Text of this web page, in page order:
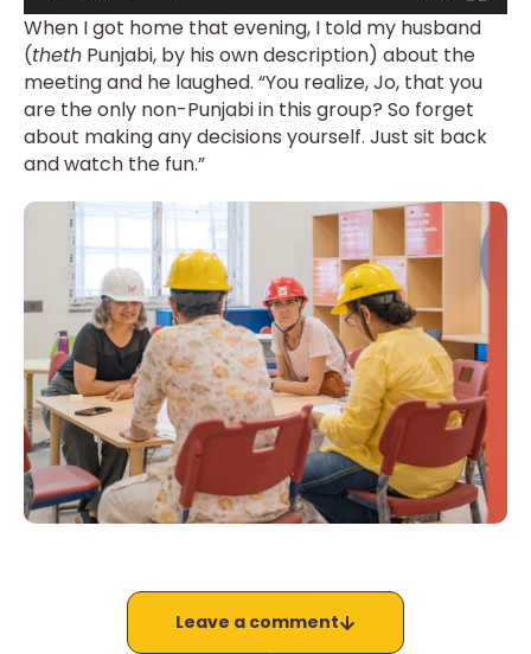
When I got home that evening, I told my husband
(theth Punjabi, by his own description) about the
meeting and he laughed. “You realize, Jo, that you
are the only non-Punjabi in this group? So forget
about making any decisions yourself. Just sit back
and watch the fun.”
Leave a comment